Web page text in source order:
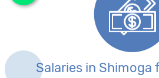
Salaries in Shimoga